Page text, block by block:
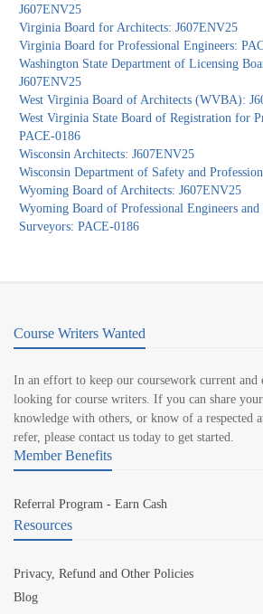
J607ENV25
Virginia Board for Architects: J607ENV25
Virginia Board for Professional Engineers:
Washington State Department of Licensing
J607ENV25
West Virginia Board of Architects (WVBA):
West Virginia State Board of Registration for
PACE-0186
Wisconsin Architects: J607ENV25
Wisconsin Department of Safety and
Wyoming Board of Architects: J607ENV25
Wyoming Board of Professional Engineers
Surveyors: PACE-0186
Course Writers Wanted
In an effort to keep our coursework current and
looking for course writers. If you can share
knowledge with others, or know of a respected
refer, please contact us today to get started.
Member Benefits
Referral Program - Earn Cash
Resources
Privacy, Refund and Other Policies
Blog